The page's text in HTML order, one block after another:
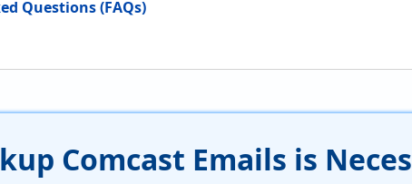
Questions (FAQs)
Comcast Emails is